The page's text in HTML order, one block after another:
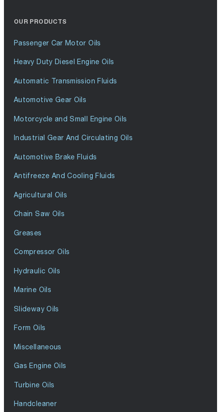
OUR PRODUCTS
Passenger Car Motor Oils
Heavy Duty Diesel Engine Oils
Automatic Transmission Fluids
Automotive Gear Oils
Motorcycle and Small Engine Oils
Industrial Gear And Circulating Oils
Automotive Brake Fluids
Antifreeze And Cooling Fluids
Agricultural Oils
Chain Saw Oils
Greases
Compressor Oils
Hydraulic Oils
Marine Oils
Slideway Oils
Form Oils
Miscellaneous
Gas Engine Oils
Turbine Oils
Handcleaner